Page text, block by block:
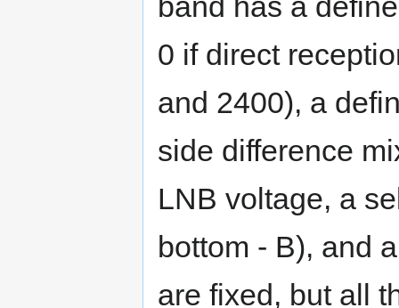
0 if direct
and 2400), a
side difference
LNB voltage, a
bottom - B), and
are fixed, but all